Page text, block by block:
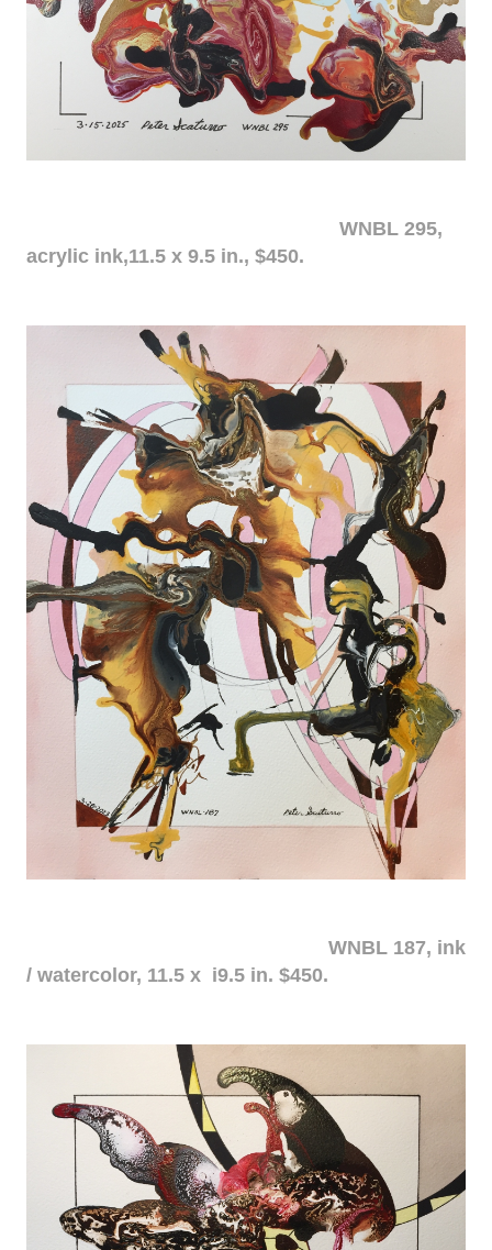
WNBL 295,
acrylic ink,11.5 x 9.5 in., $450.
WNBL 187, ink
/ watercolor, 11.5 x i9.5 in. $450.